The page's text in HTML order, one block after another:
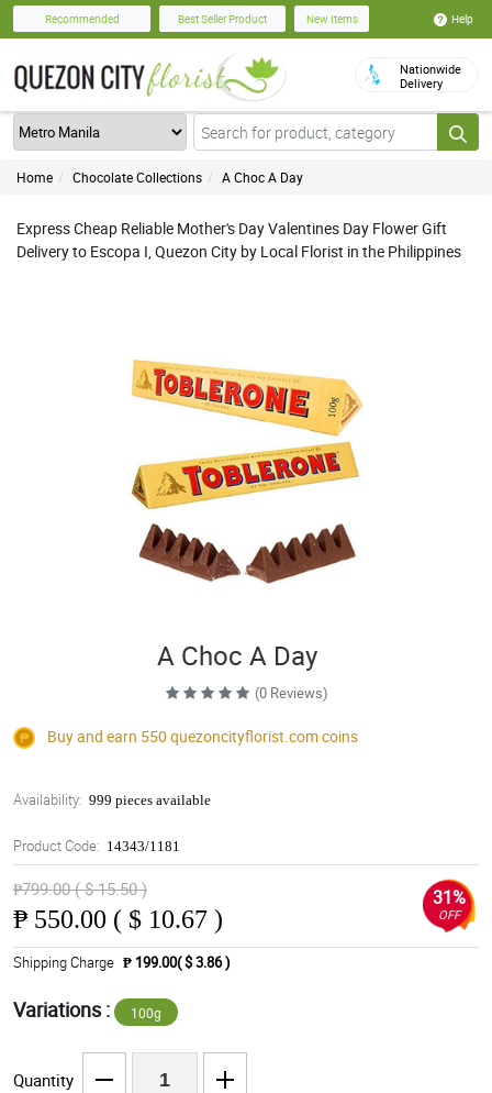
Recommended Best Seller Product New Items Help
Nationwide
Delivery
Home Chocolate Collections A Choc A Day
Express Cheap Reliable Mother's Day Valentines Day Flower Gift
Delivery to Escopa I, Quezon City by Local Florist in the Philippines
A Choc A Day
(0 Reviews)
Buy and earn 550 quezoncityflorist.comcoins
Availability: 999 pieces available
Product Code: 14343/1181
₱799.00 ( $ 15.50 )
₱ 550.00 ( $ 10.67 )
31%
OFF
Shipping Charge ₱ 199.00( $ 3.86 )
Variations : 100g
Quantity